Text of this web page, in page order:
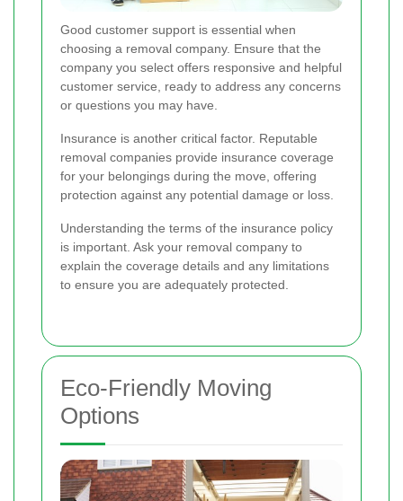
Good customer support is essential when
choosing a removal company. Ensure that the
company you select offers responsive and helpful
customer service, ready to address any concerns
or questions you may have.
Insurance is another critical factor. Reputable
removal companies provide insurance coverage
for your belongings during the move, offering
protection against any potential damage or loss.
Understanding the terms of the insurance policy
is important. Ask your removal company to
explain the coverage details and any limitations
to ensure you are adequately protected.
Eco-Friendly Moving
Options